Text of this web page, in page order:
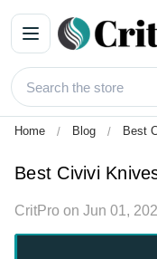
Home Blog Best
Best Civivi
CritPro on Jun 01,